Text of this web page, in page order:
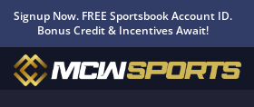
Signup Now. FREE Sportsbook Account ID.
Bonus Credit & Incentives Await!